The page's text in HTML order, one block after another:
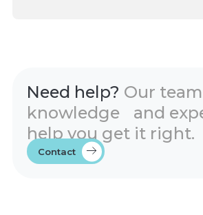
Need help? Our
knowledge and
help you get it right.
Contact